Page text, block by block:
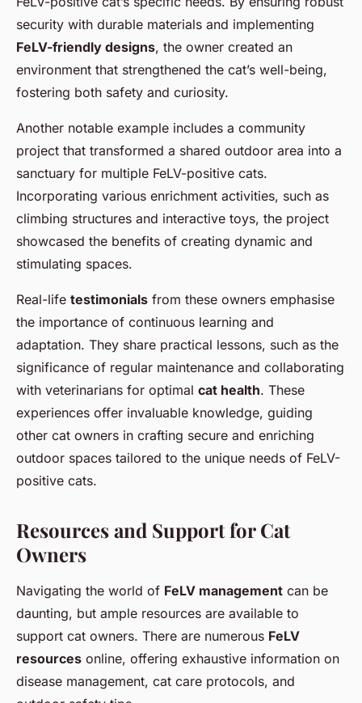
security with durable materials and implementing
FeLV-friendly designs, the owner created an
environment that strengthened the cat’s well-being,
fostering both safety and curiosity.
Another notable example includes a community
project that transformed a shared outdoor area into a
sanctuary for multiple FeLV-positive cats.
Incorporating various enrichment activities, such as
climbing structures and interactive toys, the project
showcased the benefits of creating dynamic and
stimulating spaces.
Real-life testimonials from these owners emphasise
the importance of continuous learning and
adaptation. They share practical lessons, such as the
significance of regular maintenance and collaborating
with veterinarians for optimal cat health. These
experiences offer invaluable knowledge, guiding
other cat owners in crafting secure and enriching
outdoor spaces tailored to the unique needs of FeLV-
positive cats.
Resources and Support for Cat
Owners
Navigating the world of FeLV management can be
daunting, but ample resources are available to
support cat owners. There are numerous FeLV
resources online, offering exhaustive information on
disease management, cat care protocols, and